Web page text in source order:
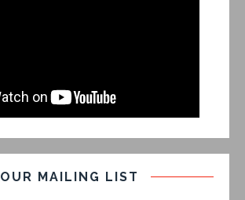
OUR MAILING LIST